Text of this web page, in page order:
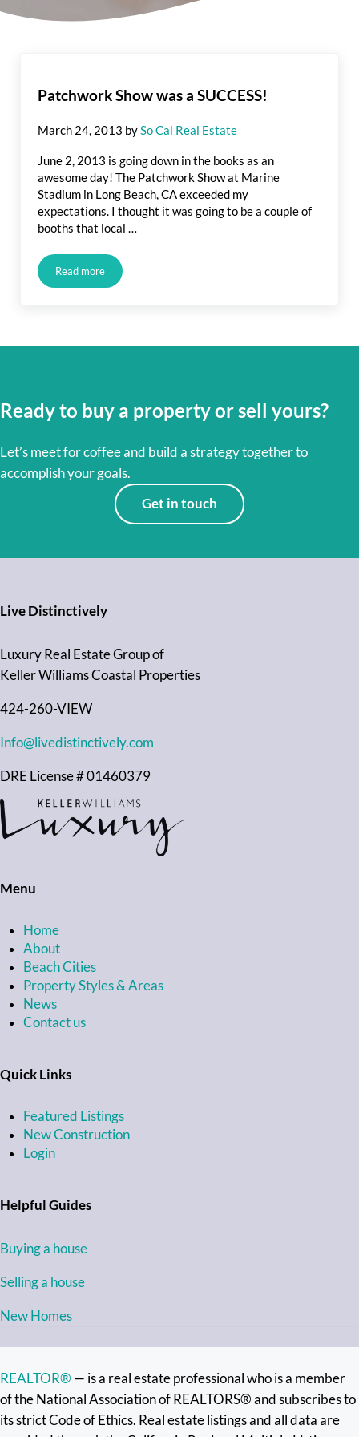
Patchwork Show was a SUCCESS!
March 24, 2013 bySo Cal Real Estate
June 2, 2013 is going down in the books as an
awesome day! The Patchwork Show at Marine
Stadium in Long Beach, CA exceeded my
expectations. I thought it was going to be a couple of
booths that local …
Read morePatchwork Show was a SUCCESS!
Ready to buy a property or sell yours?
Let’s meet for coffee and build a strategy together to
accomplish your goals.
Get in touch
Live Distinctively
Luxury Real Estate Group of
Keller Williams Coastal Properties
424-260-VIEW
Info@livedistinctively.com
DRE License # 01460379
Menu
Home
About
Beach Cities
Property Styles & Areas
News
Contact us
Quick Links
Featured Listings
New Construction
Login
Helpful Guides
Buying a house
Selling a house
New Homes
REALTOR® — is a real estate professional who is a member
of the National Association of REALTORS® and subscribes to
its strict Code of Ethics. Real estate listings and all data are